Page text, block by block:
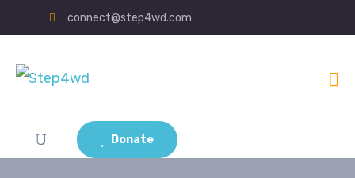
connect@step4wd.com
Donate